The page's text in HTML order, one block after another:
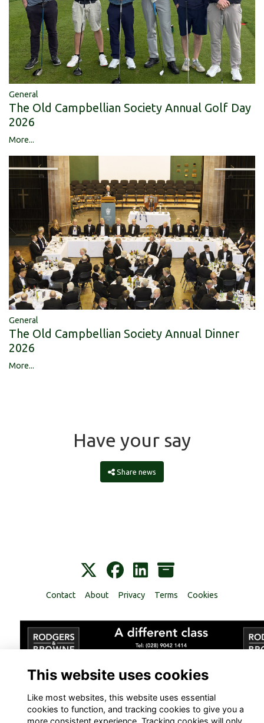
General
The Old Campbellian Society Annual Golf Day
2026
More...
General
The Old Campbellian Society Annual Dinner
2026
More...
Have your say
Share news
Contact About Privacy Terms Cookies
Alumni Management Softwarepowered by ToucanTech
This website uses cookies
Like most websites, this website uses essential
cookies to function, and tracking cookies to give you a
more consistent experience. Tracking cookies will only